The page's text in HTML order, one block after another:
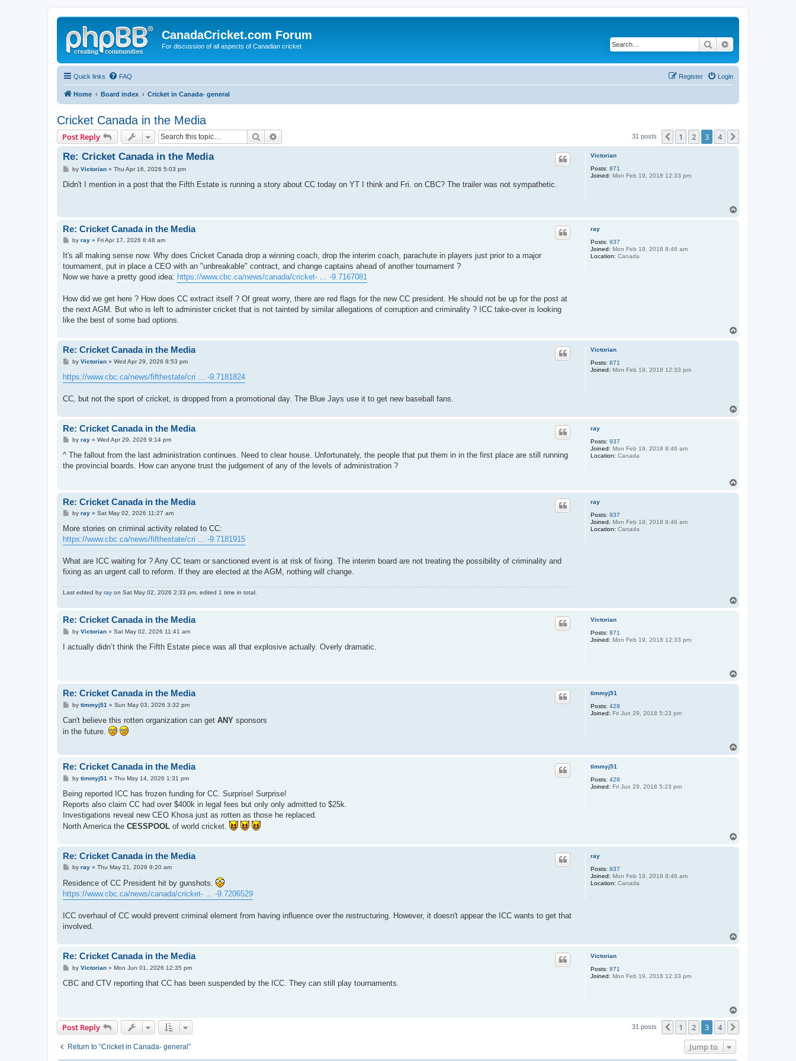
CanadaCricket.com Forum
For discussion of all aspects of Canadian cricket Search
Quick links FAQ Login
Register
Home Board index Cricket in Canada- general
Cricket Canada in the Media
Post Reply Search 31 posts Previous
1 2 3 4
Victorian
Posts: 871
Joined: Mon Feb 19, 2018 12:33 pm
Re: Cricket Canada in the Media
P
s
by Victorian» Thu Apr 16, 2026 5:03 pm
Didn't I mention in a post that the Fifth Estate is running a story about CC today on YT I think and Fri. on CBC? The trailer was not sympathetic.
ray
Posts: 937
Joined: Mon Feb 19, 2018 8:46 am
Location: Canada
Re: Cricket Canada in the Media
P
s
by ray» Fri Apr 17, 2026 8:48 am
It's all making sense now. Why does Cricket Canada drop a winning coach, drop the interim coach, parachute in players just prior to a major
tournament, put in place a CEO with an "unbreakable" contract, and change captains ahead of another tournament ?
Now we have a pretty good idea: https://www.cbc.ca/news/canada/cricket- ... -9.7167081
How did we get here ? How does CC extract itself ? Of great worry, there are red flags for the new CC president. He should not be up for the post at
the next AGM. But who is left to administer cricket that is not tainted by similar allegations of corruption and criminality ? ICC take-over is looking
like the best of some bad options.
Victorian
Posts: 871
Joined: Mon Feb 19, 2018 12:33 pm
Re: Cricket Canada in the Media
P
s
t
by Victorian» Wed Apr 29, 2026 8:53 pm
https://www.cbc.ca/news/fifthestate/cri ... -9.7181824
CC, but not the sport of cricket, is dropped from a promotional day. The Blue Jays use it to get new baseball fans.
ray
Posts: 937
Joined: Mon Feb 19, 2018 8:46 am
Location: Canada
Re: Cricket Canada in the Media
P
s
by ray» Wed Apr 29, 2026 9:14 pm
^ The fallout from the last administration continues. Need to clear house. Unfortunately, the people that put them in in the first place are still running
the provincial boards. How can anyone trust the judgement of any of the levels of administration ?
ray
Posts: 937
Joined: Mon Feb 19, 2018 8:46 am
Location: Canada
Re: Cricket Canada in the Media
P
s
by ray» Sat May 02, 2026 11:27 am
More stories on criminal activity related to CC:
https://www.cbc.ca/news/fifthestate/cri ... -9.7181915
What are ICC waiting for ? Any CC team or sanctioned event is at risk of fixing. The interim board are not treating the possibility of criminality and
fixing as an urgent call to reform. If they are elected at the AGM, nothing will change.
Last edited by ray on Sat May 02, 2026 2:33 pm, edited 1 time in total.
Victorian
Posts: 871
Joined: Mon Feb 19, 2018 12:33 pm
Re: Cricket Canada in the Media
P
s
by Victorian» Sat May 02, 2026 11:41 am
I actually didn’t think the Fifth Estate piece was all that explosive actually. Overly dramatic.
timmyj51
Posts: 428
Joined: Fri Jun 29, 2018 5:23 pm
Re: Cricket Canada in the Media
P
s
by timmyj51 » Sun May 03, 2026 3:32 pm
Can't believe this rotten organization can get ANY sponsors
in the future.
timmyj51
Posts: 428
Joined: Fri Jun 29, 2018 5:23 pm
Re: Cricket Canada in the Media
P
s
by timmyj51 » Thu May 14, 2026 1:31 pm
Being reported ICC has frozen funding for CC. Surprise! Surprise!
Reports also claim CC had over $400k in legal fees but only only admitted to $25k.
Investigations reveal new CEO Khosa just as rotten as those he replaced.
North America the CESSPOOL of world cricket.
ray
Posts: 937
Joined: Mon Feb 19, 2018 8:46 am
Location: Canada
Re: Cricket Canada in the Media
P
s
t
by ray» Thu May 21, 2026 9:20 am
Residence of CC President hit by gunshots.
https://www.cbc.ca/news/canada/cricket- ... -9.7206529
ICC overhaul of CC would prevent criminal element from having influence over the restructuring. However, it doesn't appear the ICC wants to get that
involved.
Victorian
Posts: 871
Joined: Mon Feb 19, 2018 12:33 pm
Re: Cricket Canada in the Media
P
s
by Victorian» Mon Jun 01, 2026 12:35 pm
CBC and CTV reporting that CC has been suspended by the ICC. They can still play tournaments.
Post Reply 31 posts Previous
1 2 3 4
Return to “Cricket in Canada- general” Jump to